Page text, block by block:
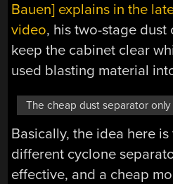
Bauen] explains in the
video, his two-stage
keep the cabinet clear
used blasting material
The cheap dust separator
Basically, the idea here
different cyclone
effective, and a cheap